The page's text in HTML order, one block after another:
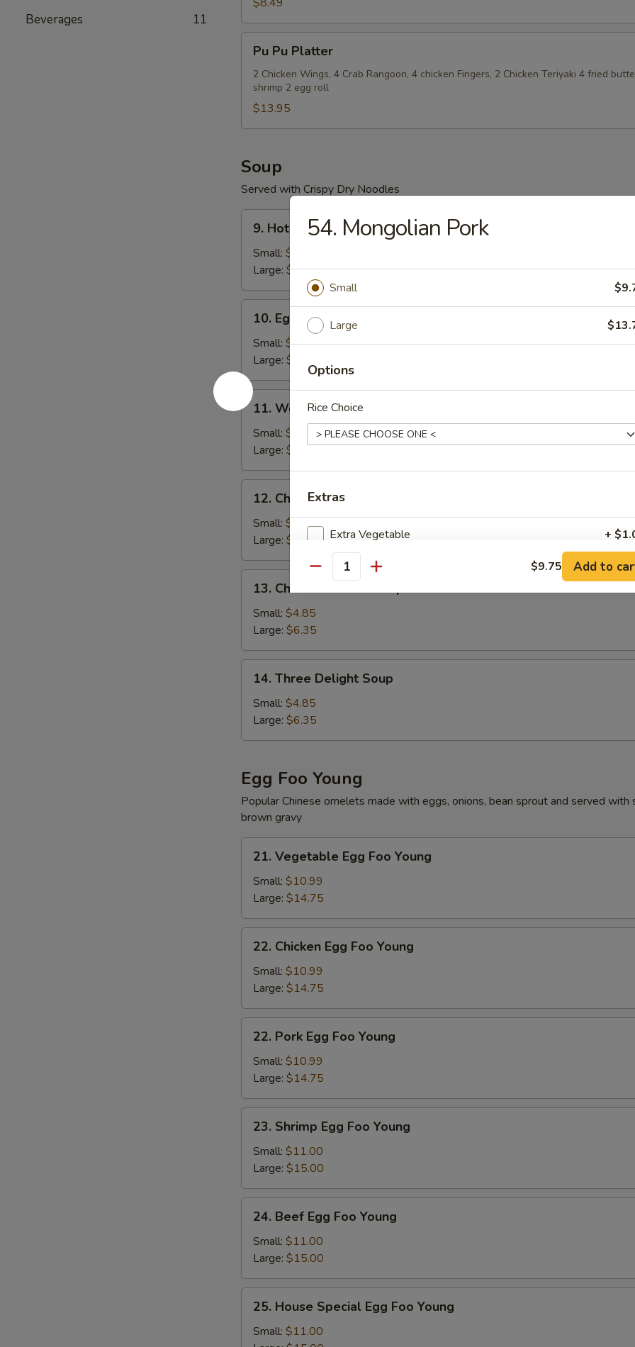
Beverages 11
Shrimp
(8)
Pu
Pu
Platter
Pu Pu Platter
2 Chicken Wings, 4 Crab Rangoon, 4 chicken Fingers, 2 Chicken Teriyaki 4 fried
shrimp 2 egg roll
$13.95
Soup
Served with Crispy Dry Noodles
9.
Hot
Sour
Soup
9. Hot & Sour Soup
Small: $4.59
Large: $5.89
10.
Egg
Drop
Soup
10. Egg Drop Soup
Small: $4.59
Large: $5.89
11.
Wonton
Soup
11. Wonton Soup
Small: $4.85
Large: $6.35
12.
Chicken
Rice
Soup
12. Chicken Rice Soup
Small: $4.85
Large: $6.35
13.
Chicken
Noodle
Soup
13. Chicken Noodle Soup
Small: $4.85
Large: $6.35
14.
Three
Delight
Soup
14. Three Delight Soup
Small: $4.85
Large: $6.35
Egg Foo Young
Popular Chinese omelets made with eggs, onions, bean sprout and served with
brown gravy
21.
Vegetable
Egg
Foo
Young
21. Vegetable Egg Foo Young
Small: $10.99
Large: $14.75
22.
Chicken
Egg
Foo
Young
22. Chicken Egg Foo Young
Small: $10.99
Large: $14.75
22.
Pork
Egg
Foo
Young
22. Pork Egg Foo Young
Small: $10.99
Large: $14.75
23.
Shrimp
Egg
Foo
Young
23. Shrimp Egg Foo Young
Small: $11.00
Large: $15.00
24.
Beef
Egg
Foo
Young
24. Beef Egg Foo Young
Small: $11.00
Large: $15.00
25.
House
Special
25. House Special Egg Foo Young
Small: $11.00
54. Mongolian Pork
Small
Large
Options
Rice Choice
Extras
Extra Vegetable +
Extra Meat +
Special instructions
NOTE EXTRA CHARGES MAY BE INCURRED FOR ADDITIONS IN THIS
Quantity $9.75 Add to